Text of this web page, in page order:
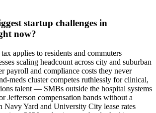
startup challenges in
now?
applies to residents and commuters
scaling headcount across city and suburban
payroll and compliance costs they never
meds cluster competes ruthlessly for clinical,
talent — SMBs outside the hospital systems
Jefferson compensation bands without a
Navy Yard and University City lease rates